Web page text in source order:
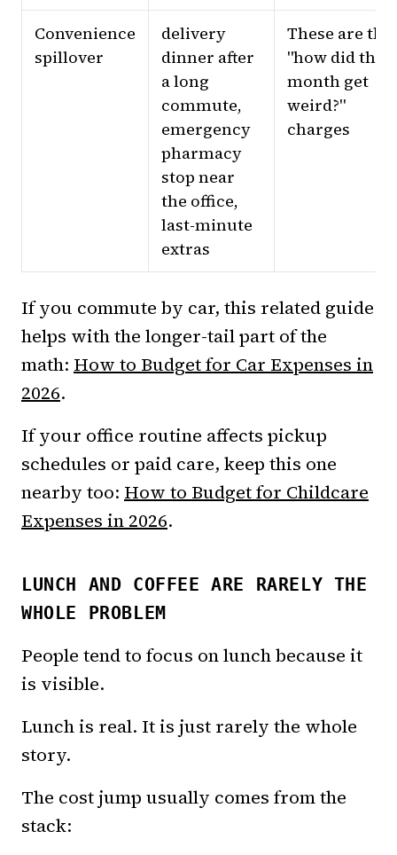
Convenience
spillover
delivery
dinner after
a long
commute,
emergency
pharmacy
stop near
the office,
last-minute
extras
These are the
"how did this
month get
weird?"
charges
If you commute by car, this related guide
helps with the longer-tail part of the
math: How to Budget for Car Expenses in
2026.
If your office routine affects pickup
schedules or paid care, keep this one
nearby too: How to Budget for Childcare
Expenses in 2026.
LUNCH AND COFFEE ARE RARELY THE
WHOLE PROBLEM
People tend to focus on lunch because it
is visible.
Lunch is real. It is just rarely the whole
story.
The cost jump usually comes from the
stack: